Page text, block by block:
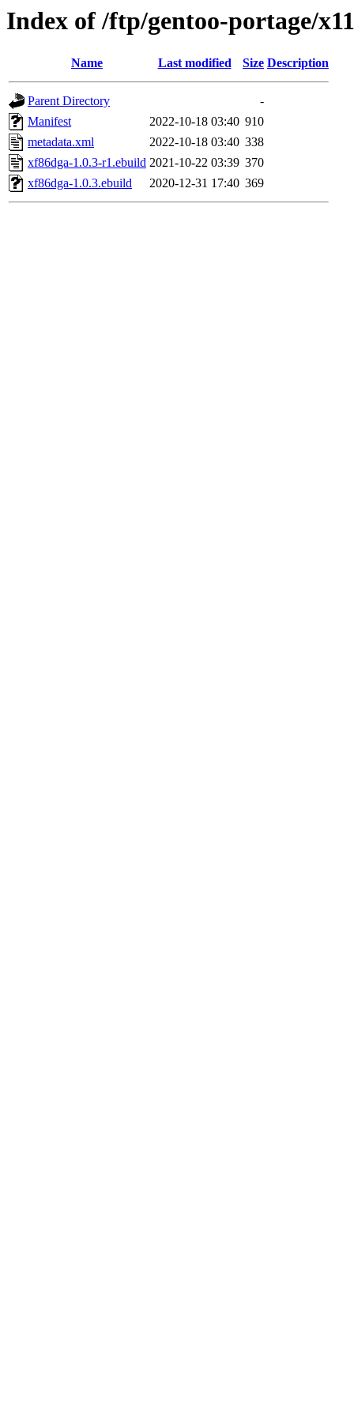
Index of /ftp/gentoo-portage/
Name Last modified Size Description
Parent Directory
-
Manifest
2022-10-18 03:40 910
metadata.xml
2022-10-18 03:40 338
xf86dga-1.0.3-r1.ebuild 2021-10-22 03:39 370
xf86dga-1.0.3.ebuild
2020-12-31 17:40 369